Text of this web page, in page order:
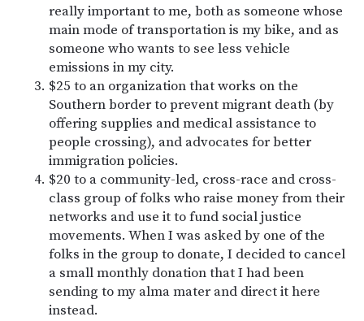
really important to me, both as someone whose
main mode of transportation is my bike, and as
someone who wants to see less vehicle
emissions in my city.
$25 to an organization that works on the
Southern border to prevent migrant death (by
offering supplies and medical assistance to
people crossing), and advocates for better
immigration policies.
$20 to a community-led, cross-race and cross-
class group of folks who raise money from their
networks and use it to fund social justice
movements. When I was asked by one of the
folks in the group to donate, I decided to cancel
a small monthly donation that I had been
sending to my alma mater and direct it here
instead.